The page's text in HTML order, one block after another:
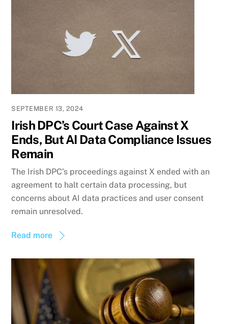
SEPTEMBER 13, 2024
Irish DPC’s Court Case Against X
Ends, But AI Data Compliance Issues
Remain
The Irish DPC’s proceedings against X ended with an
agreement to halt certain data processing, but
concerns about AI data practices and user consent
remain unresolved.
Read more